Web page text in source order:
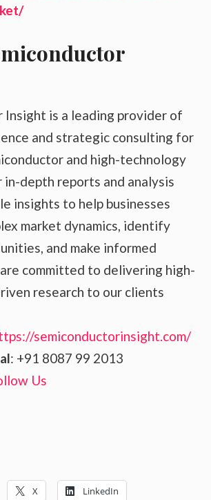
Insight is a leading provider of
and strategic consulting for
and high-technology
in-depth reports and analysis
insights to help businesses
market dynamics, identify
and make informed
committed to delivering high-
research to our clients
semiconductorinsight.com/
: +91 8087 99 2013
Us
X LinkedIn